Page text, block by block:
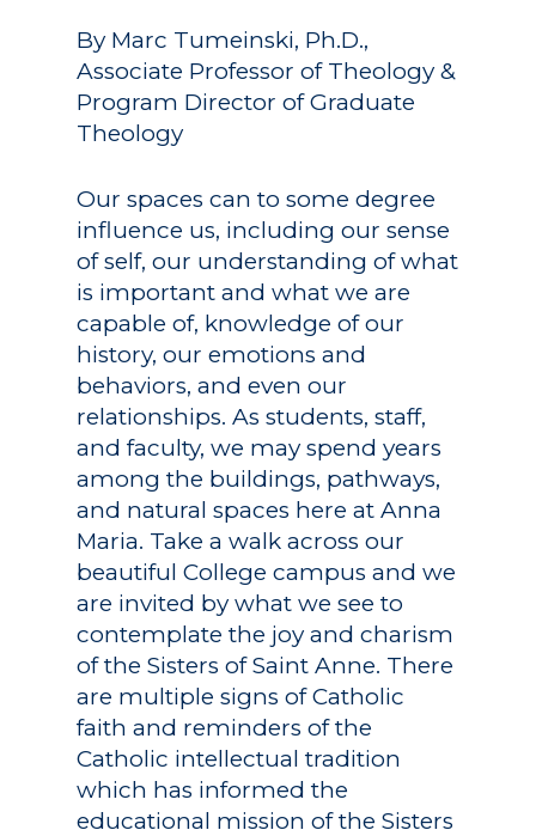
By Marc Tumeinski, Ph.D.,
Associate Professor of Theology &
Program Director of Graduate
Theology
Our spaces can to some degree
influence us, including our sense
of self, our understanding of what
is important and what we are
capable of, knowledge of our
history, our emotions and
behaviors, and even our
relationships. As students, staff,
and faculty, we may spend years
among the buildings, pathways,
and natural spaces here at Anna
Maria. Take a walk across our
beautiful College campus and we
are invited by what we see to
contemplate the joy and charism
of the Sisters of Saint Anne. There
are multiple signs of Catholic
faith and reminders of the
Catholic intellectual tradition
which has informed the
educational mission of the Sisters